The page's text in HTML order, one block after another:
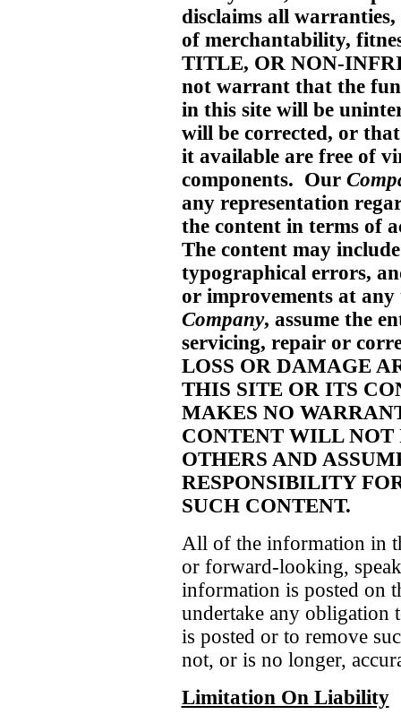
disclaims all
of merchantability,
TITLE, OR NON-
not warrant that the
in this site will be
will be corrected, or
it available are free of
components. Our
any representation
the content in terms of
The content may
typographical errors,
or improvements at
Company, assume the
servicing, repair or
LOSS OR DAMAGE
THIS SITE OR ITS
MAKES NO
CONTENT WILL NOT
OTHERS AND
RESPONSIBILITY
SUCH CONTENT.
All of the information in
or forward-looking,
information is posted on
undertake any obligation
is posted or to remove
not, or is no longer,
Limitation On Liability